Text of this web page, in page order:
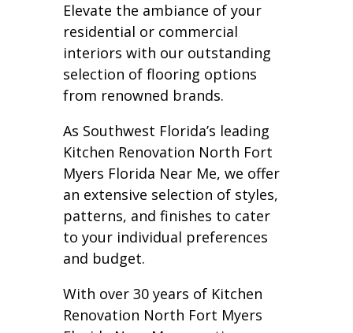
Elevate the ambiance of your
residential or commercial
interiors with our outstanding
selection of flooring options
from renowned brands.
As Southwest Florida’s leading
Kitchen Renovation North Fort
Myers Florida Near Me, we offer
an extensive selection of styles,
patterns, and finishes to cater
to your individual preferences
and budget.
With over 30 years of Kitchen
Renovation North Fort Myers